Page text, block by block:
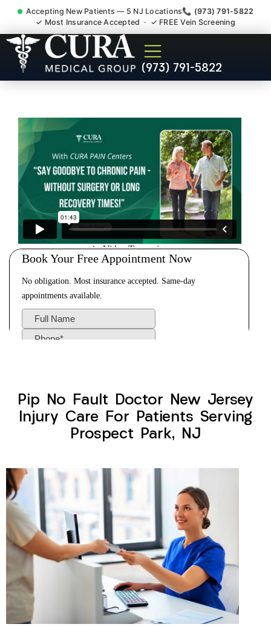
Accepting New Patients — 5 NJ Locations📞 (973) 791-5822
✓ Most Insurance Accepted · ✓ FREE Vein Screening
(973) 791-5822
Pip No Fault Doctor New
Jersey Injury Care Prospect
Pip No Fault Doctor New Jersey
Injury Care For Patients Serving
Prospect Park, NJ